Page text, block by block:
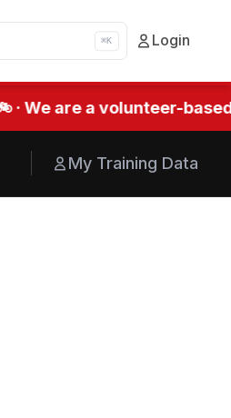
⌘K Login
are a volunteer-based
My Training Data